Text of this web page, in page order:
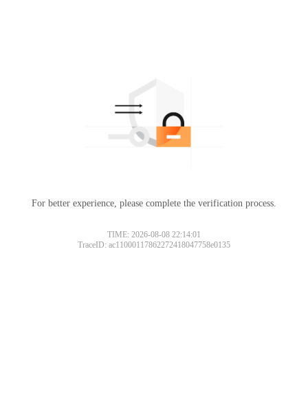
For better experience, please complete the verification process.
TIME: 2026-08-08 22:14:01
TraceID: ac11000117862272418047758e0135